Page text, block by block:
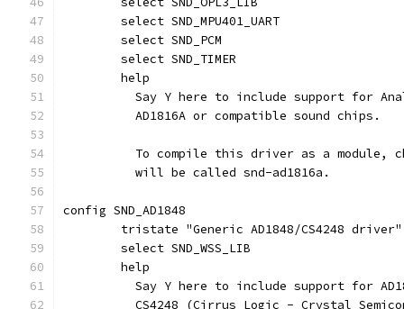
	select SND_MPU401_UART
	select SND_PCM
	select SND_TIMER
	help
Say Y here to include support for
	  AD1816A or compatible sound chips.
To compile this driver as a module,
	  will be called snd-ad1816a.
config SND_AD1848
	tristate "Generic AD1848/CS4248 driver"
	select SND_WSS_LIB
	help
Say Y here to include support for
CS4248 (Cirrus Logic - Crystal